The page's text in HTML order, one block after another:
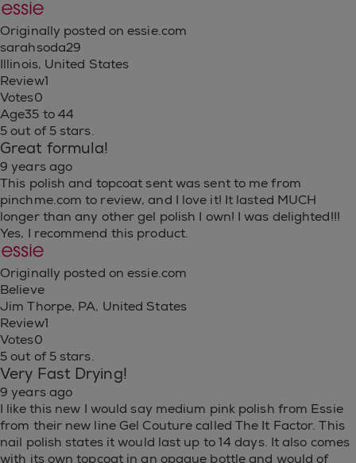
Originally posted on essie.com
sarahsoda29
Illinois, United States
Review1
Votes0
Age35 to 44
5 out of 5 stars.
Great formula!
9 years ago
This polish and topcoat sent was sent to me from
pinchme.com to review, and I love it! It lasted MUCH
longer than any other gel polish I own! I was delighted!!!
Yes, I recommend this product.
Originally posted on essie.com
Believe
Jim Thorpe, PA, United States
Review1
Votes0
5 out of 5 stars.
Very Fast Drying!
9 years ago
I like this new I would say medium pink polish from Essie
from their new line Gel Couture called The It Factor. This
nail polish states it would last up to 14 days. It also comes
with its own topcoat in an opaque bottle and would of